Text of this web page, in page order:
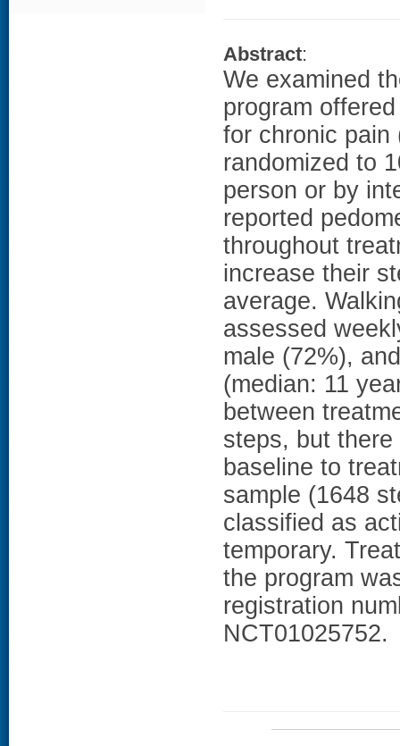
Abstract:
We examined
program
for chronic pain
randomized to
person or by
reported
throughout
increase their
average.
assessed
male (72%),
(median: 11
between
steps, but
baseline to
sample (1648
classified as
temporary.
the program
registration
NCT01025752.